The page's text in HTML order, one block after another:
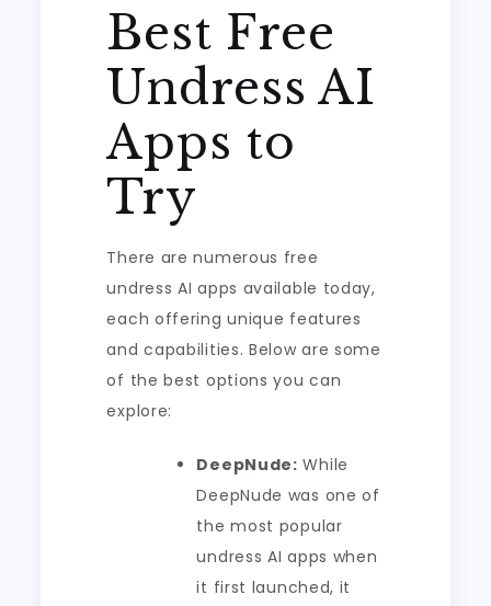
Best Free
Undress AI
Apps to
Try
There are numerous free
undress AI apps available today,
each offering unique features
and capabilities. Below are some
of the best options you can
explore:
DeepNude: While
DeepNude was one of
the most popular
undress AI apps when
it first launched, it